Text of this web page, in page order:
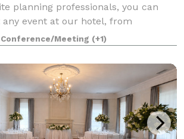
planning professionals, you can
event at our hotel, from
to weddings and engagement
Conference/Meeting (+1)